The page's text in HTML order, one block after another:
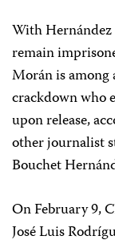
With Hernández
remain
Morán is among
crackdown who
upon release,
other journalist
Bouchet
On February 9,
José Luis